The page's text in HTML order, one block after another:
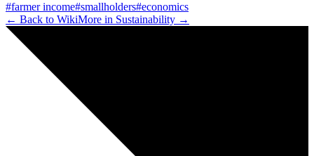
#farmer income#smallholders#economics
← Back to WikiMore in Sustainability →